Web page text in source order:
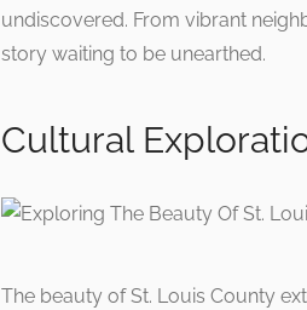
undiscovered. From vibrant
story waiting to be unearthed.
Cultural
The beauty of St. Louis County